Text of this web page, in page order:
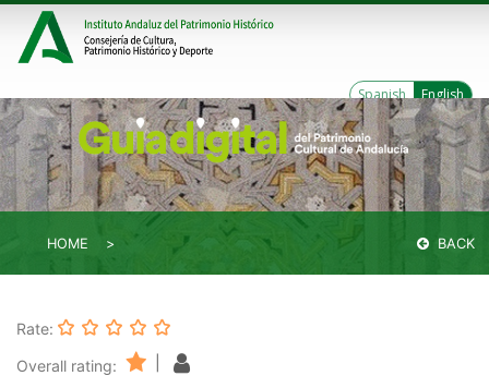
Spanish English
HOME BACK
Rate:
Overall rating: